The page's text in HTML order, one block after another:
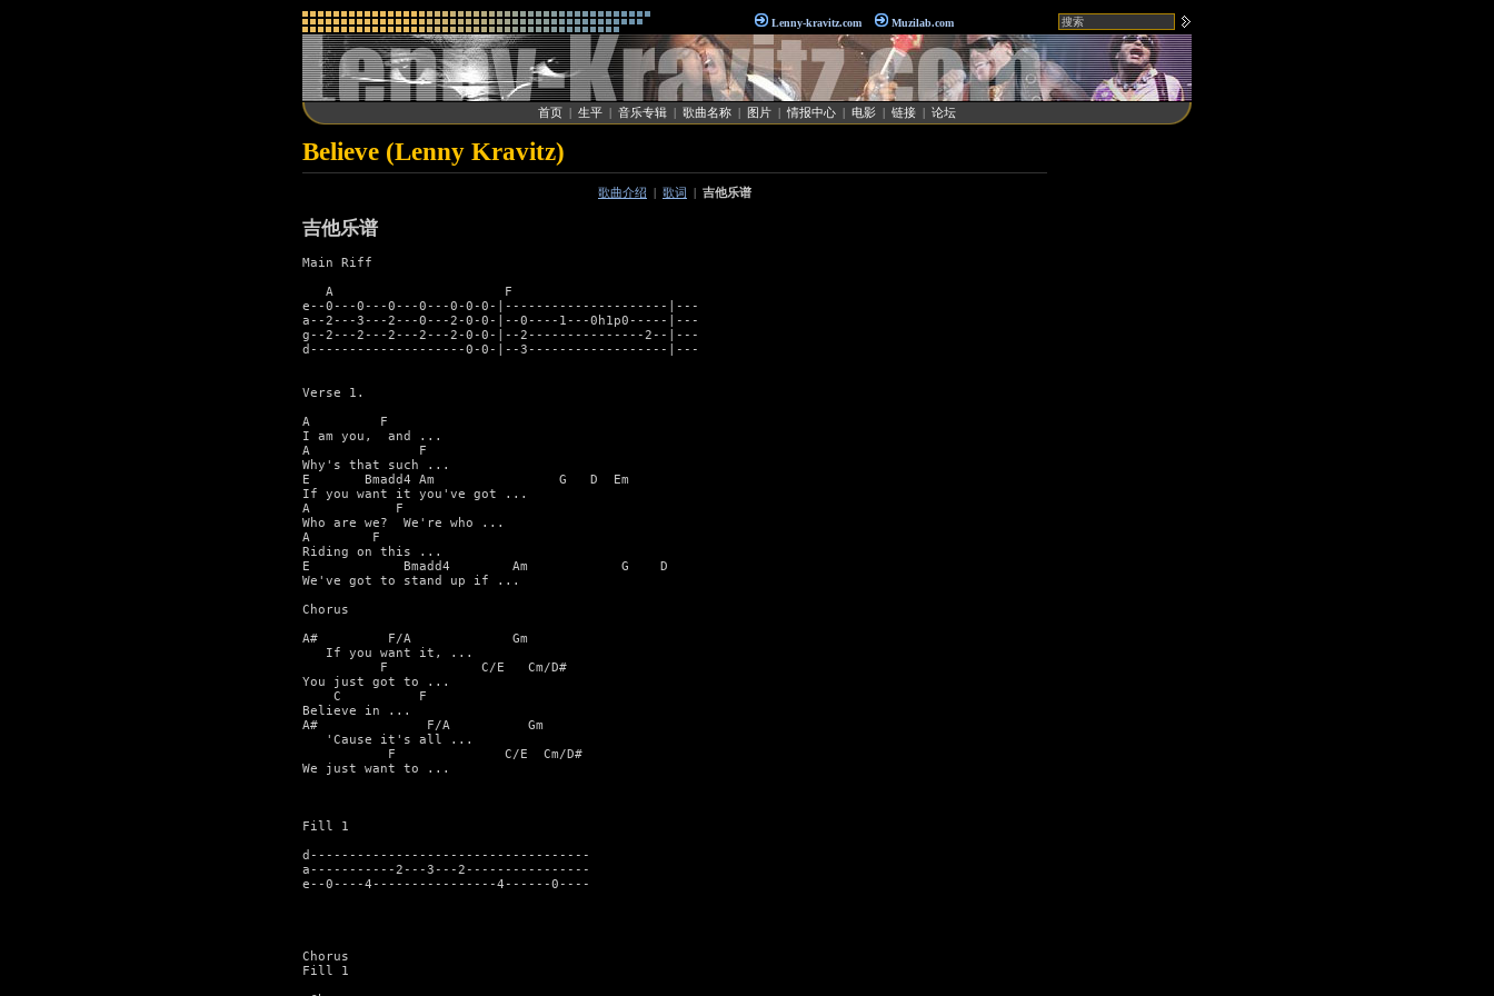
Lenny-kravitz.com Muzilab.com
首页 | 生平 | 音乐专辑 | 歌曲名称 | 图片 |情报中心 | 电影 | 链接 | 论坛
Believe (Lenny Kravitz)
歌曲介绍 | 歌词 | 吉他乐谱
吉他乐谱
Main Riff
   A                      F
e--0---0---0---0---0-0-0-|---------------------|---
a--2---3---2---0---2-0-0-|--0----1---0h1p0-----|---
g--2---2---2---2---2-0-0-|--2---------------2--|---
d--------------------0-0-|--3------------------|---
Verse 1.
A         F
I am you,  and ...
A              F
Why's that such ...
E       Bmadd4 Am                G   D  Em
If you want it you've got ...
A           F
Who are we?  We're who ...
A        F
Riding on this ...
E            Bmadd4        Am            G    D
We've got to stand up if ...
Chorus
A#         F/A             Gm
   If you want it, ...
          F            C/E   Cm/D#
You just got to ...
    C          F
Believe in ...
A#              F/A          Gm
   'Cause it's all ...
           F              C/E  Cm/D#
We just want to ...
Fill 1
d------------------------------------
a-----------2---3---2----------------
e--0----4----------------4------0----
Chorus
Fill 1